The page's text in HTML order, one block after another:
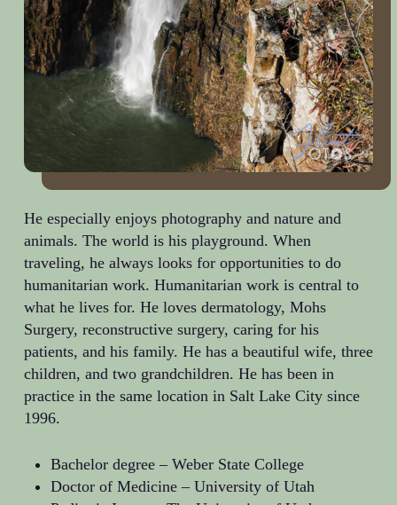
He especially enjoys photography and nature and
animals. The world is his playground. When
traveling, he always looks for opportunities to do
humanitarian work. Humanitarian work is central to
what he lives for. He loves dermatology, Mohs
Surgery, reconstructive surgery, caring for his
patients, and his family. He has a beautiful wife, three
children, and two grandchildren. He has been in
practice in the same location in Salt Lake City since
1996.
Bachelor degree – Weber State College
Doctor of Medicine – University of Utah